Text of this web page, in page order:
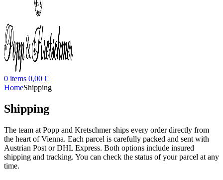
0 items 0,00 €
HomeShipping
Shipping
The team at Popp and Kretschmer ships every order directly from
the heart of Vienna. Each parcel is carefully packed and sent with
Austrian Post or DHL Express. Both options include insured
shipping and tracking. You can check the status of your parcel at any
time.